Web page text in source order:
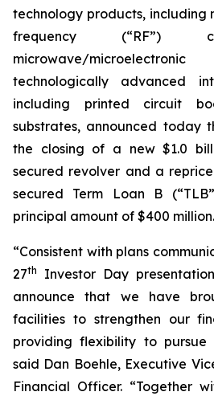
technology products, including
frequency (“RF”)
microwave/
technologically advanced
including printed circuit
substrates, announced today
the closing of a new $1.0
secured revolver and a
secured Term Loan B
principal amount of $400 million.
“Consistent with plans
27th
Investor Day
announce that we have
facilities to strengthen our
providing flexibility to pursue
said Dan Boehle, Executive
Financial Officer. “Together